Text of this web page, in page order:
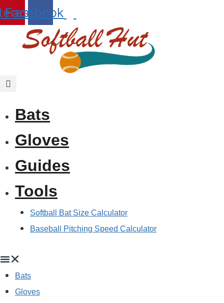
Skip
to
content
Facebook
Bats
Gloves
Guides
Tools
Softball Bat Size Calculator
Baseball Pitching Speed Calculator
Bats
Gloves